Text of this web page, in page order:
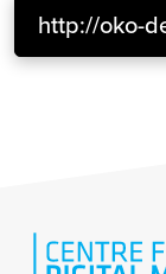
http://oko-